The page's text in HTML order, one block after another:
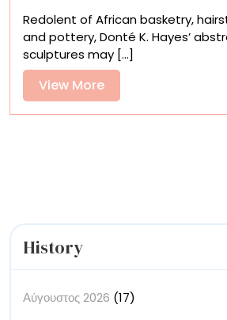
Pottery
Meet
Donté
Redolent of African basketry,
and pottery, Donté K. Hayes’
sculptures may [...]
View MoreView
More
History
Αύγουστος 2026 (17)